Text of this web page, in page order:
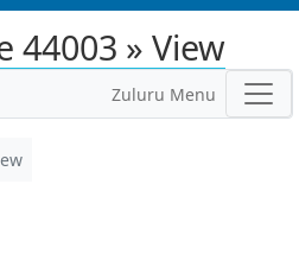
44003 » View
Zuluru Menu